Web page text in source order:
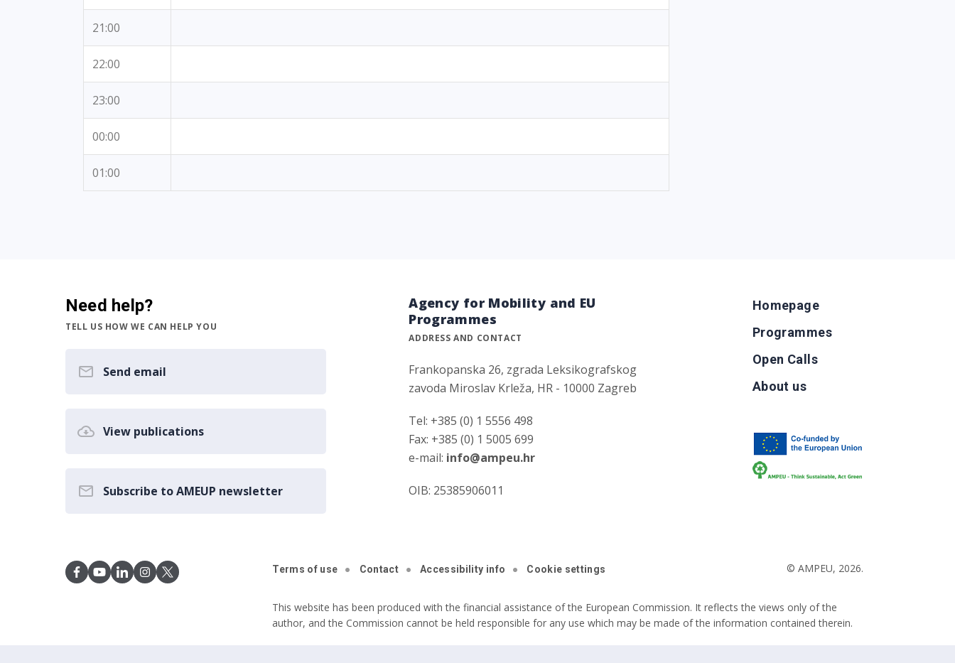
21:00
22:00
23:00
00:00
01:00
Need help?
TELL US HOW WE CAN HELP YOU
Send email
View publications
Subscribe to AMEUP newsletter
Agency for Mobility and EU
Programmes
ADDRESS AND CONTACT
Frankopanska 26, zgrada Leksikografskog
zavoda Miroslav Krleža, HR - 10000 Zagreb
Tel: +385 (0) 1 5556 498
Fax: +385 (0) 1 5005 699
e-mail: info@ampeu.hr
OIB: 25385906011
Homepage
Programmes
Open Calls
About us
Terms of use Contact Accessibility info Cookie settings © AMPEU, 2026.
This website has been produced with the financial assistance of the European Commission. It reflects the views only of the
author, and the Commission cannot be held responsible for any use which may be made of the information contained therein.